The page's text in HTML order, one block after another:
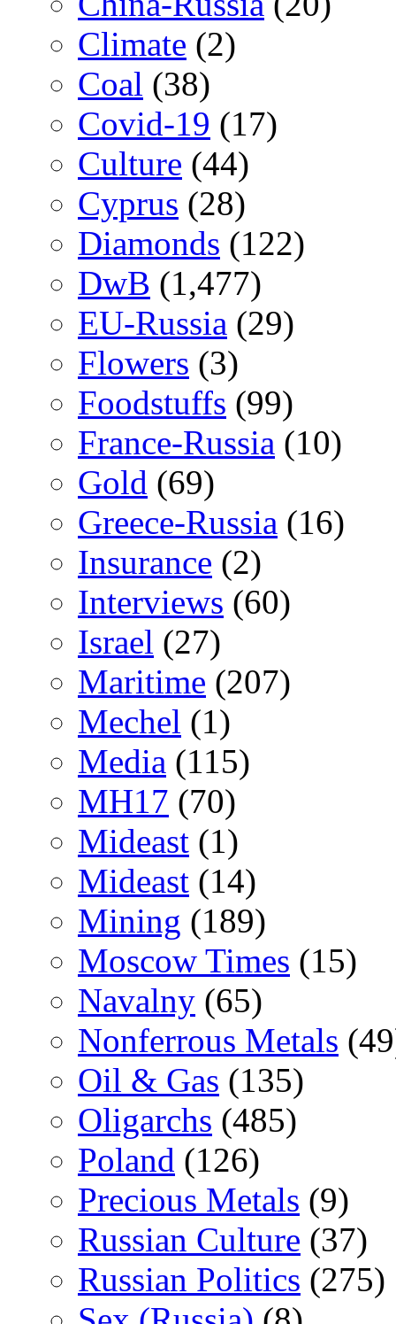
Climate (2)
Coal (38)
Covid-19 (17)
Culture (44)
Cyprus (28)
Diamonds (122)
DwB (1,477)
EU-Russia (29)
Flowers (3)
Foodstuffs (99)
France-Russia (10)
Gold (69)
Greece-Russia (16)
Insurance (2)
Interviews (60)
Israel (27)
Maritime (207)
Mechel (1)
Media (115)
MH17 (70)
Mideast (1)
Mideast (14)
Mining (189)
Moscow Times (15)
Navalny (65)
Nonferrous Metals
Oil & Gas (135)
Oligarchs (485)
Poland (126)
Precious Metals (9)
Russian Culture (37)
Russian Politics (275)